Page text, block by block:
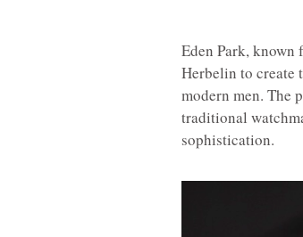
Eden Park, known
Herbelin to create
modern men. The
traditional
sophistication.